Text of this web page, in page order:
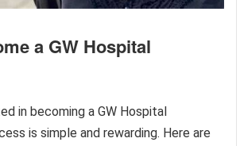
a GW Hospital
in becoming a GW Hospital
is simple and rewarding. Here are